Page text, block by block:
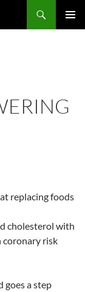
replacing foods
cholesterol with
coronary risk
goes a step